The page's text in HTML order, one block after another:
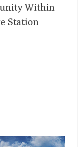
Within
Station